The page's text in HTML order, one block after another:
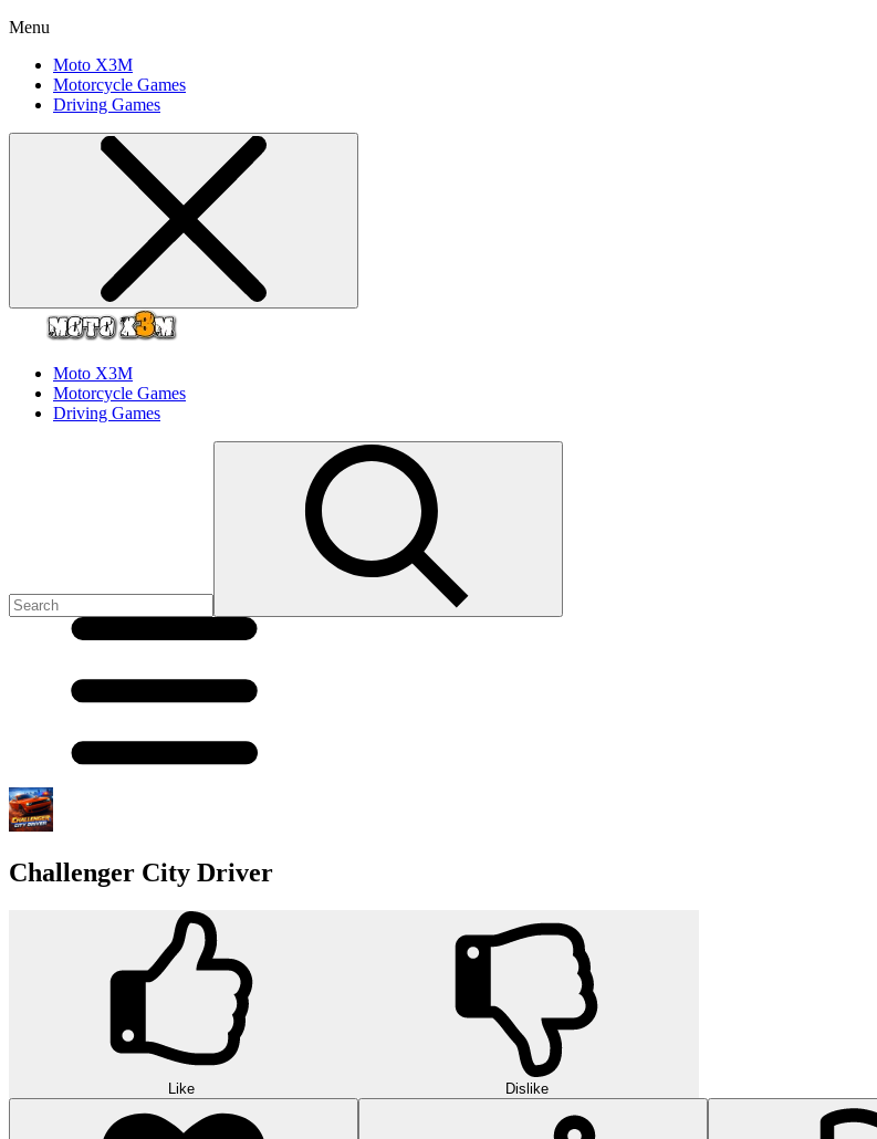
Menu
Moto X3M
Motorcycle Games
Driving Games
Moto X3M
Motorcycle Games
Driving Games
Challenger City Driver
Like Dislike